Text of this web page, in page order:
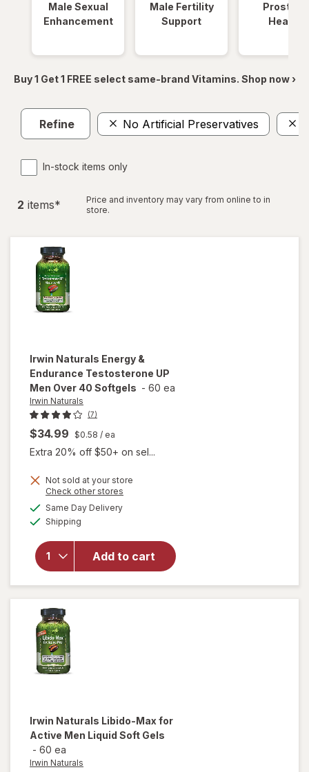
Male Sexual
Enhancement
Male Fertility
Support
Prostate
Health
Buy 1 Get 1 FREE select same-brand Vitamins. Shop now ›
Refine No Artificial Preservatives
In-stock items only
2 items*
Price and inventory may vary from online to in
store.
Irwin Naturals Energy &
Endurance Testosterone UP
Men Over 40 Softgels - 60 ea
Irwin Naturals
(7)
$34.99 $0.58 / ea
Extra 20% off $50+ on sel...
Not sold at your store
Check other stores
Same Day Deliveryavailable
Shipping
Add to cart
will open
overlay for
Naturals
Energy &
Endurance
Testosterone
UP Men Over
Irwin Naturals Libido-Max for
Active Men Liquid Soft Gels
- 60 ea
Irwin Naturals